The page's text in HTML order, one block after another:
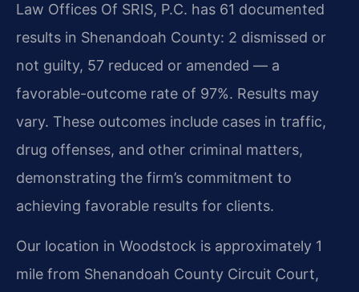
Law Offices Of SRIS, P.C. has 61 documented
results in Shenandoah County: 2 dismissed or
not guilty, 57 reduced or amended — a
favorable-outcome rate of 97%. Results may
vary. These outcomes include cases in traffic,
drug offenses, and other criminal matters,
demonstrating the firm’s commitment to
achieving favorable results for clients.
Our location in Woodstock is approximately 1
mile from Shenandoah County Circuit Court,